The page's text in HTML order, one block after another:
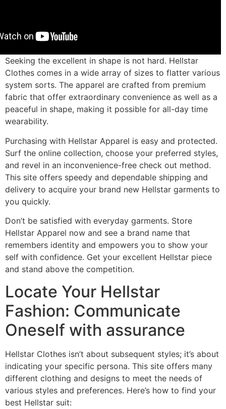
Seeking the excellent in shape is not hard. Hellstar
Clothes comes in a wide array of sizes to flatter various
system sorts. The apparel are crafted from premium
fabric that offer extraordinary convenience as well as a
peaceful in shape, making it possible for all-day time
wearability.
Purchasing with Hellstar Apparel is easy and protected.
Surf the online collection, choose your preferred styles,
and revel in an inconvenience-free check out method.
This site offers speedy and dependable shipping and
delivery to acquire your brand new Hellstar garments to
you quickly.
Don’t be satisfied with everyday garments. Store
Hellstar Apparel now and see a brand name that
remembers identity and empowers you to show your
self with confidence. Get your excellent Hellstar piece
and stand above the competition.
Locate Your Hellstar
Fashion: Communicate
Oneself with assurance
Hellstar Clothes isn’t about subsequent styles; it’s about
indicating your specific persona. This site offers many
different clothing and designs to meet the needs of
various styles and preferences. Here’s how to find your
best Hellstar suit: